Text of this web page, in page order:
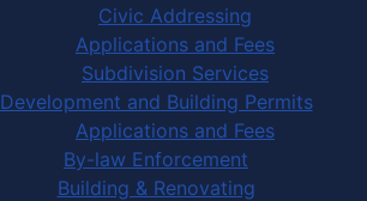
Civic Addressing
Applications and Fees
Subdivision Services
Development and Building Permits
Applications and Fees
By-law Enforcement
Building & Renovating